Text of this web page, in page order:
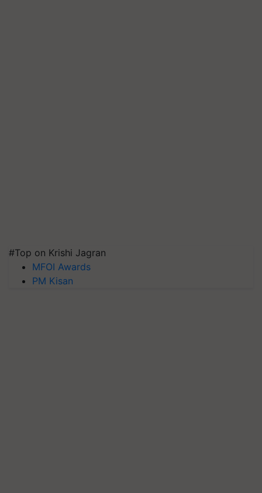
#Top on Krishi Jagran
MFOI Awards
PM Kisan